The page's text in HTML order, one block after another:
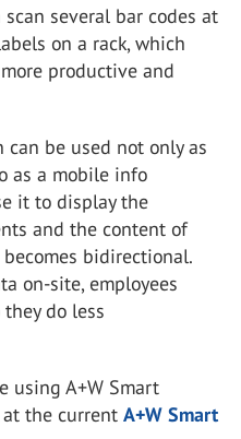
several bar codes at
on a rack, which
productive and
can be used not only as
as a mobile info
it to display the
and the content of
bidirectional.
on-site, employees
do less
using A+W Smart
at the current A+W Smart